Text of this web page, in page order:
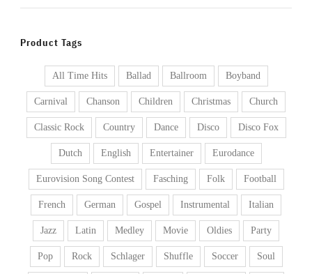
Product Tags
All Time Hits Ballad Ballroom Boyband
Carnival Chanson Children Christmas Church
Classic Rock Country Dance Disco Disco Fox
Dutch English Entertainer Eurodance
Eurovision Song Contest Fasching Folk Football
French German Gospel Instrumental Italian
Jazz Latin Medley Movie Oldies Party
Pop Rock Schlager Shuffle Soccer Soul